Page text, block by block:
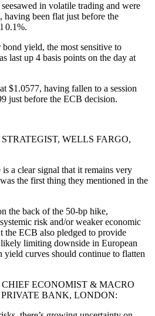
in volatile trading and were
having been flat just before the
0.1%.
yield, the most sensitive to
last up 4 basis points on the day at
$1.0577, having fallen to a session
just before the ECB decision.
WELLS FARGO,
a clear signal that it remains very
the first thing they mentioned in the
the back of the 50-bp hike,
risk and/or weaker economic
the ECB also pledged to provide
limiting downside in European
yield curves should continue to flatten
ECONOMIST & MACRO
BANK, LONDON: